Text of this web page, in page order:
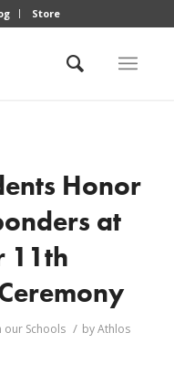
Store
Honor
at
11th
our Schools / byAthlos